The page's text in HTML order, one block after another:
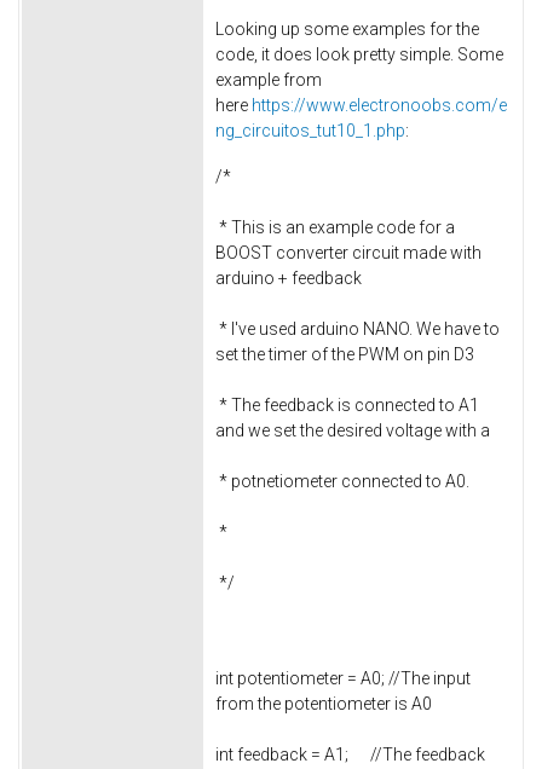
Looking up some examples for the
code, it does look pretty simple. Some
example from
here https://www.electronoobs.com/e
ng_circuitos_tut10_1.php:
/*
* This is an example code for a
BOOST converter circuit made with
arduino + feedback
* I've used arduino NANO. We have to
set the timer of the PWM on pin D3
* The feedback is connected to A1
and we set the desired voltage with a
* potnetiometer connected to A0.
*
*/
int potentiometer = A0; //The input
from the potentiometer is A0
int feedback = A1; //The feedback